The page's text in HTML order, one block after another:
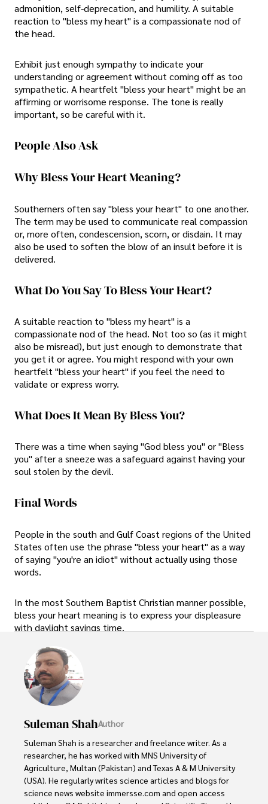
admonition, self-deprecation, and humility. A suitable
reaction to "bless my heart" is a compassionate nod of
the head.
Exhibit just enough sympathy to indicate your
understanding or agreement without coming off as too
sympathetic. A heartfelt "bless your heart" might be an
affirming or worrisome response. The tone is really
important, so be careful with it.
People Also Ask
Why Bless Your Heart Meaning?
Southerners often say "bless your heart" to one another.
The term may be used to communicate real compassion
or, more often, condescension, scorn, or disdain. It may
also be used to soften the blow of an insult before it is
delivered.
What Do You Say To Bless Your Heart?
A suitable reaction to "bless my heart" is a
compassionate nod of the head. Not too so (as it might
also be misread), but just enough to demonstrate that
you get it or agree. You might respond with your own
heartfelt "bless your heart" if you feel the need to
validate or express worry.
What Does It Mean By Bless You?
There was a time when saying "God bless you" or "Bless
you" after a sneeze was a safeguard against having your
soul stolen by the devil.
Final Words
People in the south and Gulf Coast regions of the United
States often use the phrase "bless your heart" as a way
of saying "you're an idiot" without actually using those
words.
In the most Southern Baptist Christian manner possible,
bless your heart meaning is to express your displeasure
with daylight savings time.
Suleman ShahAuthor
Suleman Shah is a researcher and freelance writer. As a
researcher, he has worked with MNS University of
Agriculture, Multan (Pakistan) and Texas A & M University
(USA). He regularly writes science articles and blogs for
science news website immersse.com and open access